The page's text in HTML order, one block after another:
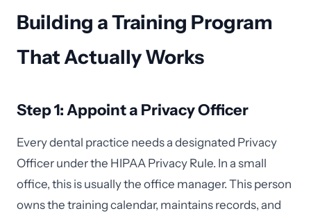
Building a Training Program
That Actually Works
Step 1: Appoint a Privacy Officer
Every dental practice needs a designated Privacy
Officer under the HIPAA Privacy Rule. In a small
office, this is usually the office manager. This person
owns the training calendar, maintains records, and